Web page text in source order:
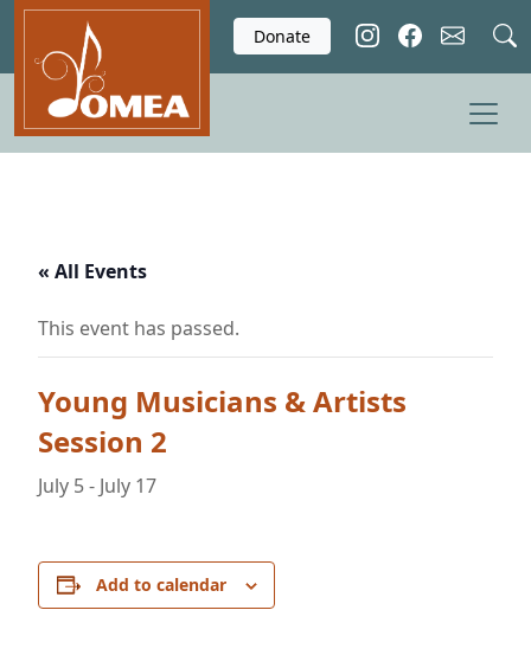
Skip to main content
Donate
« All Events
This event has passed.
Young Musicians & Artists
Session 2
July 5- July 17
Add to calendar